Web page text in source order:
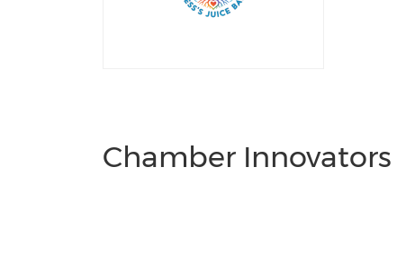
Chamber Innovators